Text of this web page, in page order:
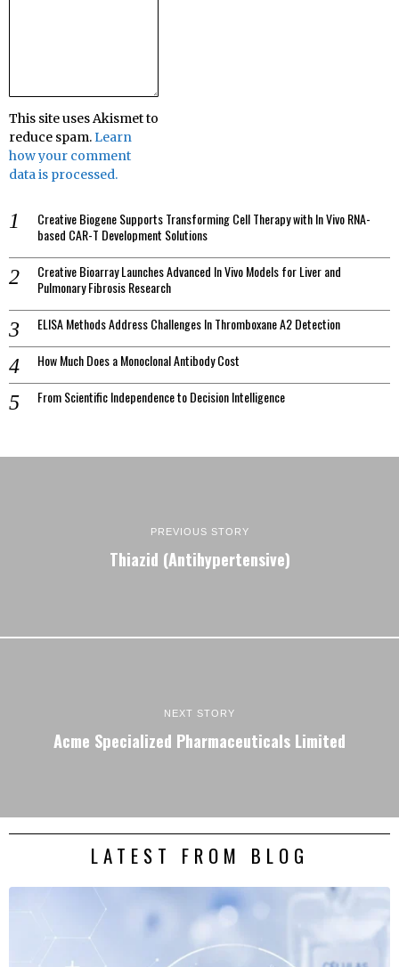
This site uses Akismet to
reduce spam.Learn
how your comment
data is processed.
Creative Biogene Supports Transforming Cell Therapy with In Vivo RNA-
based CAR-T Development Solutions
Creative Bioarray Launches Advanced In Vivo Models for Liver and
Pulmonary Fibrosis Research
ELISA Methods Address Challenges In Thromboxane A2 Detection
How Much Does a Monoclonal Antibody Cost
From Scientific Independence to Decision Intelligence
PREVIOUS STORY
Thiazid (Antihypertensive)
NEXT STORY
Acme Specialized Pharmaceuticals Limited
LATEST FROM BLOG